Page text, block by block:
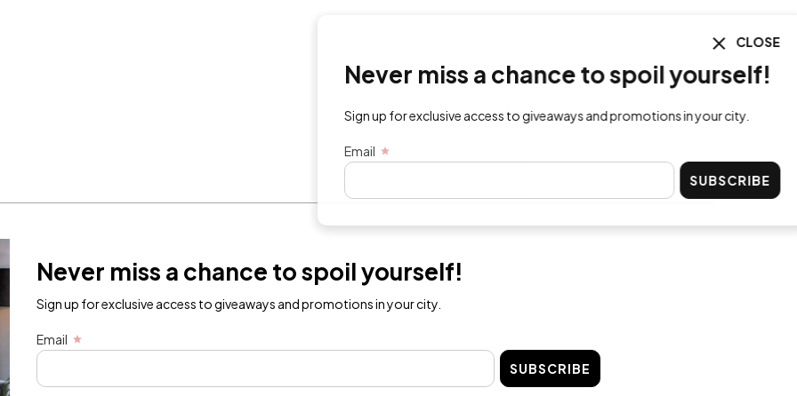
Never miss a chance to spoil yourself!
Sign up for exclusive access to giveaways and promotions in your city.
Email
SUBSCRIBE
CLOSE
Never miss a chance to spoil yourself!
Sign up for exclusive access to giveaways and promotions in your city.
SUBSCRIBE